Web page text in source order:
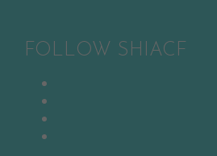
FOLLOW SHIACF